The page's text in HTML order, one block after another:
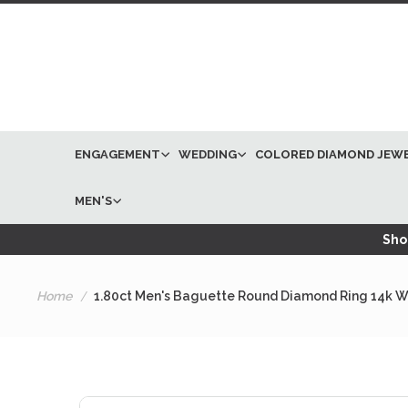
ENGAGEMENT WEDDING COLORED DIAMOND
MEN'S
Home 1.80ct Men's Baguette Round Diamond Ring 14k